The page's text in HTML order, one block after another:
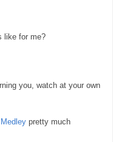
like for me?
you, watch at your own
pretty much